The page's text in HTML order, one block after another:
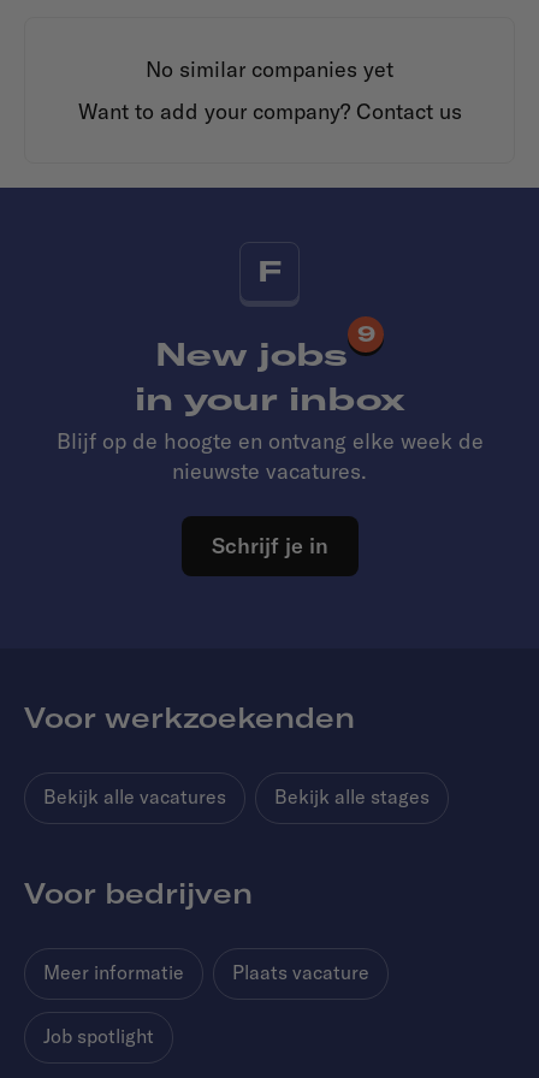
No similar companies yet
Want to add your company? Contact us
F
New jobs
9
in your inbox
Blijf op de hoogte en ontvang elke week de
nieuwste vacatures.
Schrijf je in
Voor werkzoekenden
Bekijk alle vacatures Bekijk alle stages
Voor bedrijven
Meer informatie Plaats vacature
Job spotlight